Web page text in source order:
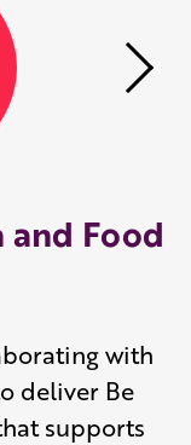
Food
with
deliver Be
supports